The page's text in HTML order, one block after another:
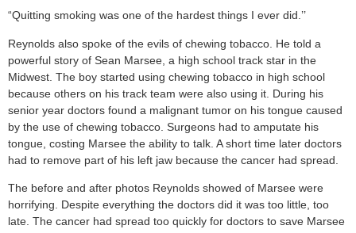
“Quitting smoking was one of the hardest things I ever did.’’
Reynolds also spoke of the evils of chewing tobacco. He told a
powerful story of Sean Marsee, a high school track star in the
Midwest. The boy started using chewing tobacco in high school
because others on his track team were also using it. During his
senior year doctors found a malignant tumor on his tongue caused
by the use of chewing tobacco. Surgeons had to amputate his
tongue, costing Marsee the ability to talk. A short time later doctors
had to remove part of his left jaw because the cancer had spread.
The before and after photos Reynolds showed of Marsee were
horrifying. Despite everything the doctors did it was too little, too
late. The cancer had spread too quickly for doctors to save Marsee